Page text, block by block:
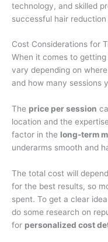
technology, and skilled
successful hair
Cost Considerations for
When it comes to
vary depending on
and how many sessions
The price per session
location and the
factor in the long-term
underarms smooth and
The total cost will
for the best results, so
spent. To get a clear
do some research on
for personalized cost